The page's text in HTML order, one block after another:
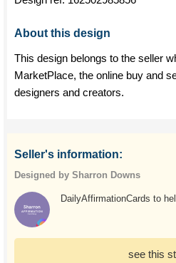
About this design
This design belongs to the seller
MarketPlace, the online buy and
designers and creators.
Seller's information:
Designed by Sharron Downs
DailyAffirmationCards to
see this